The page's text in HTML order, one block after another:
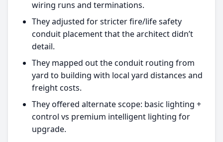
wiring runs and terminations.
They adjusted for stricter fire/life safety
conduit placement that the architect didn’t
detail.
They mapped out the conduit routing from
yard to building with local yard distances and
freight costs.
They offered alternate scope: basic lighting +
control vs premium intelligent lighting for
upgrade.